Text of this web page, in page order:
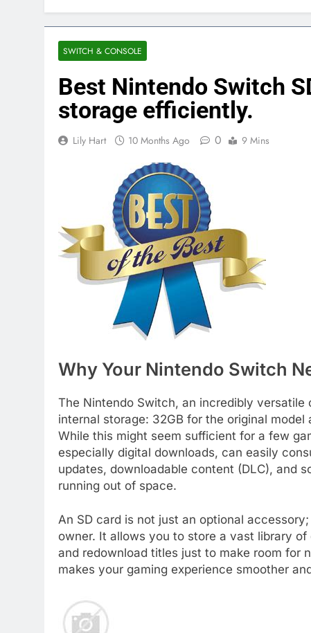
SWITCH & CONSOLE
Best Nintendo Switch
storage efficiently.
Lily Hart 10 Months Ago 0 9 Mins
Why Your Nintendo Switch
The Nintendo Switch, an incredibly
internal storage: 32GB for the original
While this might seem sufficient for a few
especially digital downloads, can easily
updates, downloadable content (DLC), and
running out of space.
An SD card is not just an optional
owner. It allows you to store a vast library
and redownload titles just to make room for
makes your gaming experience smoother